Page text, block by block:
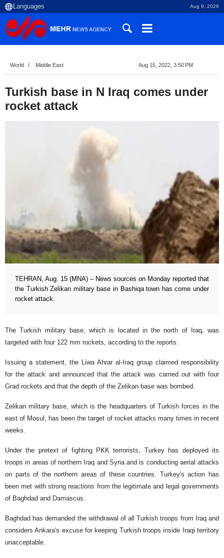
Aug 9, 2026
World Middle East Aug 15, 2022, 3:50 PM
Turkish base in N Iraq comes under
rocket attack
TEHRAN, Aug. 15 (MNA) – News sources on Monday reported that
the Turkish Zelikan military base in Bashiqa town has come under
rocket attack.
The Turkish military base, which is located in the north of Iraq, was
targeted with four 122 mm rockets, according to the reports.
Issuing a statement, the Liwa Ahrar al-Iraq group claimed responsibility
for the attack and announced that the attack was carried out with four
Grad rockets and that the depth of the Zelikan base was bombed.
Zelikan military base, which is the headquarters of Turkish forces in the
east of Mosul, has been the target of rocket attacks many times in recent
weeks.
Under the pretext of fighting PKK terrorists, Turkey has deployed its
troops in areas of northern Iraq and Syria and is conducting aerial attacks
on parts of the northern areas of these countries. Turkey's action has
been met with strong reactions from the legitimate and legal governments
of Baghdad and Damascus.
Baghdad has demanded the withdrawal of all Turkish troops from Iraq and
considers Ankara's excuse for keeping Turkish troops inside Iraqi territory
unacceptable.